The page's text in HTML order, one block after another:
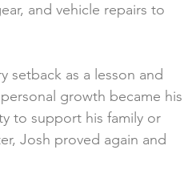
and vehicle repairs to
setback as a lesson and
growth became his
to support his family or
Josh proved again and